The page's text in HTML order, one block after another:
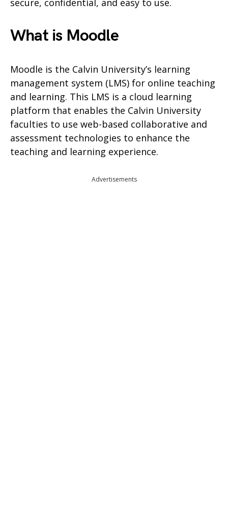
secure, confidential, and easy to use.
What is Moodle
Moodle is the Calvin University’s learning
management system (LMS) for online teaching
and learning. This LMS is a cloud learning
platform that enables the Calvin University
faculties to use web-based collaborative and
assessment technologies to enhance the
teaching and learning experience.
Advertisements